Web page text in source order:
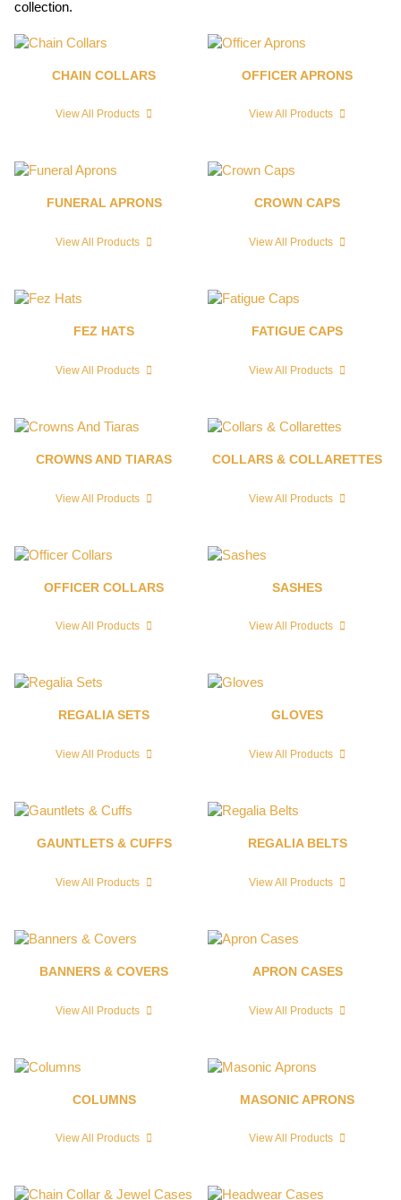
collection.
CHAIN COLLARS
View All Products
OFFICER APRONS
View All Products
FUNERAL APRONS
View All Products
CROWN CAPS
View All Products
FEZ HATS
View All Products
FATIGUE CAPS
View All Products
CROWNS AND TIARAS
View All Products
COLLARS & COLLARETTES
View All Products
OFFICER COLLARS
View All Products
SASHES
View All Products
REGALIA SETS
View All Products
GLOVES
View All Products
GAUNTLETS & CUFFS
View All Products
REGALIA BELTS
View All Products
BANNERS & COVERS
View All Products
APRON CASES
View All Products
COLUMNS
View All Products
MASONIC APRONS
View All Products